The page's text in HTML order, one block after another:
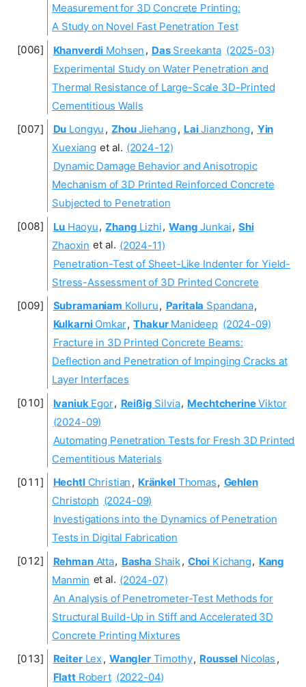
Measurement for 3D Concrete Printing:
A Study on Novel Fast Penetration Test
Khanverdi Mohsen , DasSreekanta (2025-03)
Experimental Study on Water Penetration and
Thermal Resistance of Large-Scale 3D-Printed
Cementitious Walls
Du Longyu , ZhouJiehang , LaiJianzhong, Yin
Xuexiang et al. (2024-12)
Dynamic Damage Behavior and Anisotropic
Mechanism of 3D Printed Reinforced Concrete
Subjected to Penetration
Lu Haoyu, Zhang Lizhi, Wang Junkai, Shi
Zhaoxin et al. (2024-11)
Penetration-Test of Sheet-Like Indenter for Yield-
Stress-Assessment of 3D Printed Concrete
Subramaniam Kolluru, Paritala Spandana,
KulkarniOmkar, ThakurManideep (2024-09)
Fracture in 3D Printed Concrete Beams:
Deflection and Penetration of Impinging Cracks at
Layer Interfaces
Ivaniuk Egor, Reißig Silvia, MechtcherineViktor
(2024-09)
Automating Penetration Tests for Fresh 3D Printed
Cementitious Materials
HechtlChristian , KränkelThomas, Gehlen
Christoph (2024-09)
Investigations into the Dynamics of Penetration
Tests in Digital Fabrication
RehmanAtta, Basha Shaik, Choi Kichang, Kang
Manmin et al. (2024-07)
An Analysis of Penetrometer-Test Methods for
Structural Build-Up in Stiff and Accelerated 3D
Concrete Printing Mixtures
ReiterLex, WanglerTimothy, Roussel Nicolas ,
FlattRobert (2022-04)